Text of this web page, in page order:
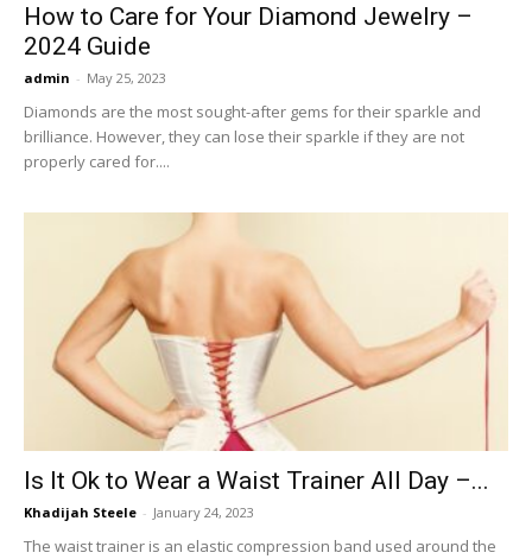
How to Care for Your Diamond Jewelry –
2024 Guide
admin - May 25, 2023
Diamonds are the most sought-after gems for their sparkle and
brilliance. However, they can lose their sparkle if they are not
properly cared for....
Is It Ok to Wear a Waist Trainer All Day –...
Khadijah Steele - January 24, 2023
The waist trainer is an elastic compression band used around the